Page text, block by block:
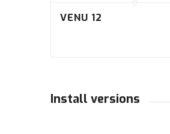
VENU 12
Install versions